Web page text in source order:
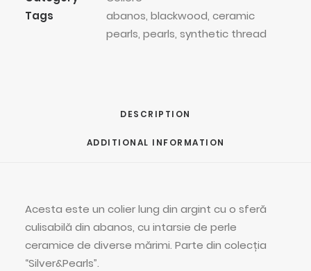
Tags
abanos, blackwood, ceramic
pearls, pearls, synthetic thread
DESCRIPTION
ADDITIONAL INFORMATION
Acesta este un colier lung din argint cu o sferă
culisabilă din abanos, cu intarsie de perle
ceramice de diverse mărimi. Parte din colecția
“Silver&Pearls”.